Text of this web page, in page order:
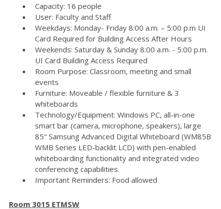
Capacity: 16 people
User: Faculty and Staff
Weekdays: Monday- Friday 8:00 a.m. – 5:00 p.m UI
Card Required for Building Access After Hours
Weekends: Saturday & Sunday 8:00 a.m. - 5:00 p.m.
UI Card Building Access Required
Room Purpose: Classroom, meeting and small
events
Furniture: Moveable / flexible furniture & 3
whiteboards
Technology/Equipment: Windows PC, all-in-one
smart bar (camera, microphone, speakers), large
85" Samsung Advanced Digital Whiteboard (WM85B
WMB Series LED-backlit LCD) with pen-enabled
whiteboarding functionality and integrated video
conferencing capabilities.
Important Reminders: Food allowed
Room 3015 ETMSW